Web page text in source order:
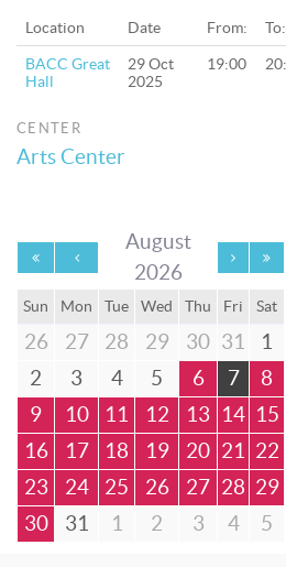
Location Date From: To:
BACC Great
Hall
29 Oct
2025
19:00
CENTER
Arts Center
August
2026
Sun Mon Tue Wed Thu Fri Sat
26 27 28 29 30 31
1
2
3 4 5 6 7
8
9
10 11 12 13 14 15
16
17 18 19 20 21
22
23
24 25 26 27 28 29
30
31 1 2 3 4 5